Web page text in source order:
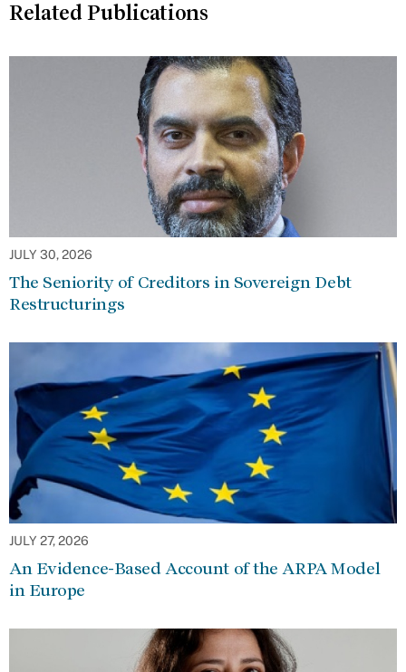
Related Publications
JULY 30, 2026
The Seniority of Creditors in Sovereign Debt
Restructurings
JULY 27, 2026
An Evidence-Based Account of the ARPA Model
in Europe